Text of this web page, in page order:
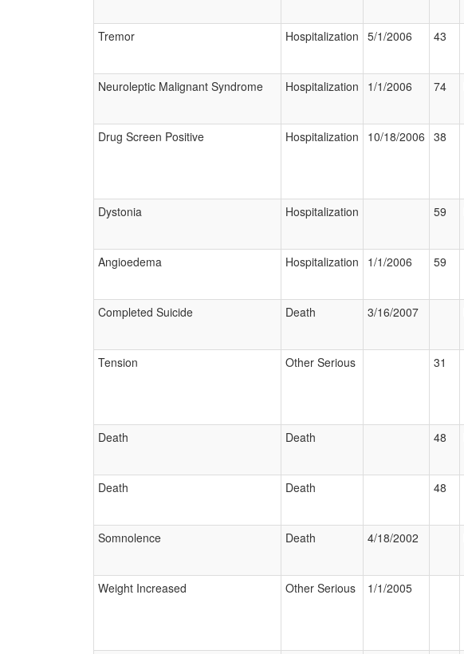
Tremor
Hospitalization 5/1/2006 43
Neuroleptic Malignant Syndrome
Hospitalization 1/1/2006 74
Drug Screen Positive
Hospitalization 10/18/2006 38
Dystonia
Hospitalization 59
Angioedema
Hospitalization 1/1/2006 59
Completed Suicide
Death 3/16/2007
Tension
Other Serious 31
Death
Death 48
Death
Death 48
Somnolence
Death 4/18/2002
Weight Increased
Other Serious 1/1/2005